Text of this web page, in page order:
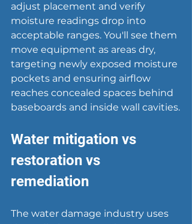
adjust placement and verify
moisture readings drop into
acceptable ranges. You'll see them
move equipment as areas dry,
targeting newly exposed moisture
pockets and ensuring airflow
reaches concealed spaces behind
baseboards and inside wall cavities.
Water mitigation vs
restoration vs
remediation
The water damage industry uses